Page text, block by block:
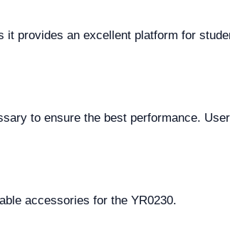
it provides an excellent platform for
to ensure the best performance.
accessories for the YR0230.